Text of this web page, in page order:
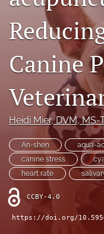
feed
(opens
modal
with
link
to
feed)
Canine
Heidi Mier, DVM, MS-
An-shen aqua-
canine stress
heart rate
CCBY-4.0
https://doi.org/